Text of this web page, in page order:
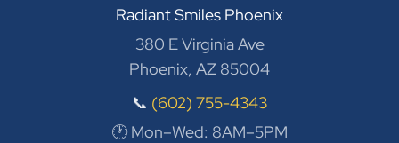
Radiant Smiles Phoenix
380 E Virginia Ave
Phoenix, AZ 85004
📞 (602) 755-4343
🕐 Mon–Wed: 8AM–5PM